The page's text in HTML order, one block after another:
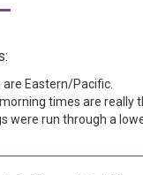
Eastern/Pacific.
times are really
were run through a